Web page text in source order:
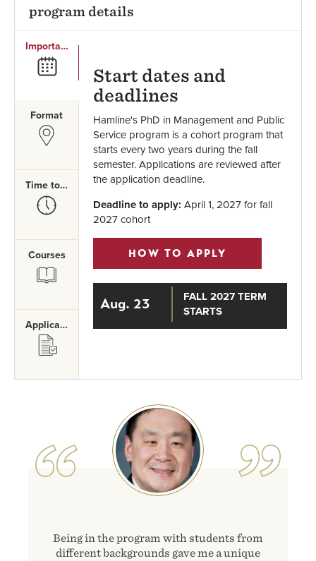
program details
Important Dates
SVG
Format
SVG
Time to Complete
SVG
Courses
SVG
Application Requirements
SVG
Start dates and
deadlines
Hamline's PhD in Management and Public
Service program is a cohort program that
starts every two years during the fall
semester. Applications are reviewed after
the application deadline.
Deadline to apply: April 1, 2027 for fall
2027 cohort
HOW TO APPLY
Aug. 23
FALL 2027 TERM
STARTS
Being in the program with students from
different backgrounds gave me a unique